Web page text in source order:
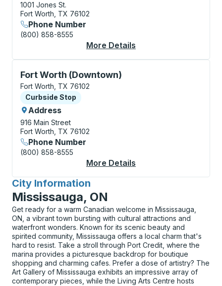
1001 Jones St.
Fort Worth, TX 76102
Phone Number
(800) 858-8555
More Details
Fort Worth (Downtown)
Curbside Stop, use arrow keys or tab to explore
Fort Worth, TX 76102
Curbside Stop
Curbside Stop
Address
916 Main Street
Fort Worth, TX 76102
Phone Number
(800) 858-8555
More Details
City Information
for
Mississauga, ON
Get ready for a warm Canadian welcome in Mississauga,
ON, a vibrant town bursting with cultural attractions and
waterfront wonders. Known for its scenic beauty and
spirited community, Mississauga offers a local charm that's
hard to resist. Take a stroll through Port Credit, where the
marina provides a picturesque backdrop for boutique
shopping and charming cafes. Prefer a dose of artistry? The
Art Gallery of Mississauga exhibits an impressive array of
contemporary pieces, while the Living Arts Centre hosts